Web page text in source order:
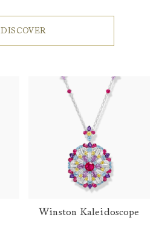
DISCOVER
Winston Kaleidoscope